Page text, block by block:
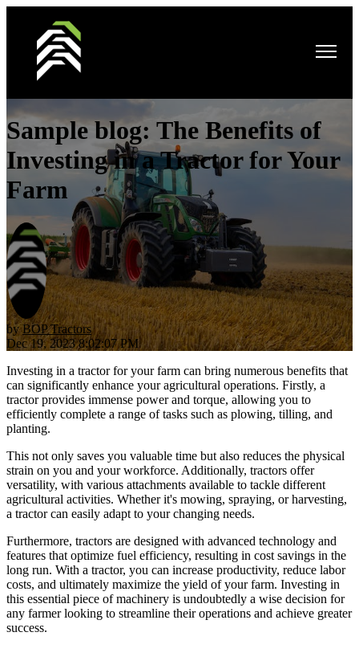
Sample blog: The Benefits of
Investing in a Tractor for Your
Farm
byBOP Tractors
Dec 19, 2023 8:02:07 PM
Investing in a tractor for your farm can bring numerous benefits that
can significantly enhance your agricultural operations. Firstly, a
tractor provides immense power and torque, allowing you to
efficiently complete a range of tasks such as plowing, tilling, and
planting.
This not only saves you valuable time but also reduces the physical
strain on you and your workforce. Additionally, tractors offer
versatility, with various attachments available to tackle different
agricultural activities. Whether it's mowing, spraying, or harvesting,
a tractor can easily adapt to your changing needs.
Furthermore, tractors are designed with advanced technology and
features that optimize fuel efficiency, resulting in cost savings in the
long run. With a tractor, you can increase productivity, reduce labor
costs, and ultimately maximize the yield of your farm. Investing in
this essential piece of machinery is undoubtedly a wise decision for
any farmer looking to streamline their operations and achieve greater
success.